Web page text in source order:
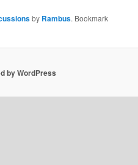
by Rambus. Bookmark
by WordPress